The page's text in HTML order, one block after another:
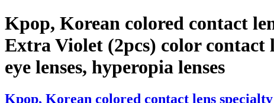
Kpop, Korean colored contact
Extra Violet (2pcs) color contact
eye lenses, hyperopia lenses
Kpop, Korean colored contact lens